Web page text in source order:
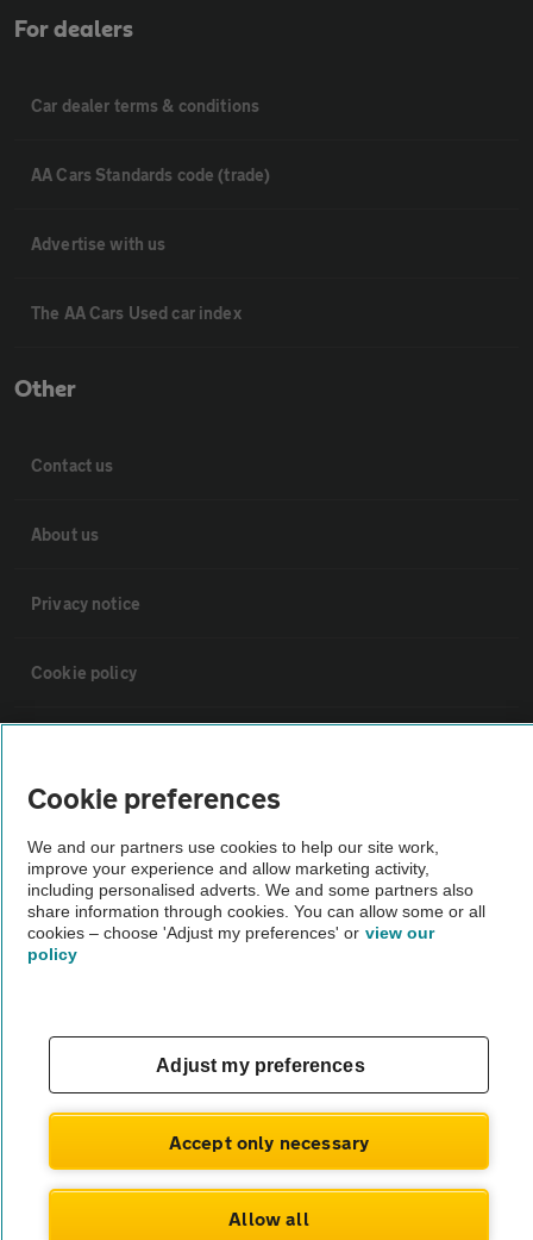
For dealers
Car dealer terms & conditions
AA Cars Standards code (trade)
Advertise with us
The AA Cars Used car index
Other
Contact us
About us
Privacy notice
Cookie policy
Vehicle Inspections
The AA recommends an AA Cars Vehicle Inspection before purchase.
Not all cars are mechanically checked by the AA.
© AA Cars 2026 |Company No. 4546950 | VAT No. 188 0311 10
Cookie preferences
We and our partners use cookies to help our site work,
improve your experience and allow marketing activity,
including personalised adverts. We and some partners also
share information through cookies. You can allow some or all
cookies – choose 'Adjust my preferences' or view our
policy
Adjust my preferences
Accept only necessary
Allow all